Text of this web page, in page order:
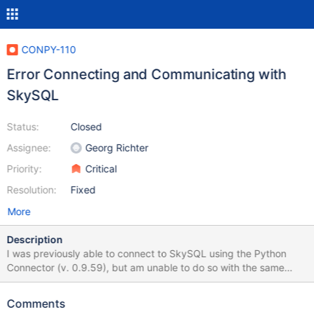
CONPY-110
Error Connecting and Communicating with
SkySQL
Status:
Assignee:
Priority:
Resolution:
Closed
Georg Richter
Critical
Fixed
More
Description
I was previously able to connect to SkySQL using the Python
Connector (v. 0.9.59), but am unable to do so with the same
configuration with versions 1.0.0+. The sample application I am
project options) The Python API project lives here. The
Comments